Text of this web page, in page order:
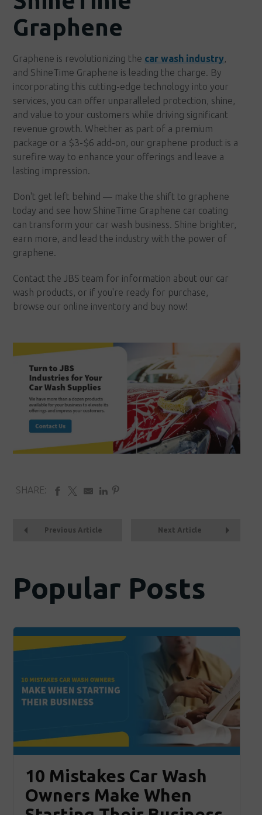
Graphene
Graphene is revolutionizing the car wash industry,
and ShineTime Graphene is leading the charge. By
incorporating this cutting-edge technology into your
services, you can offer unparalleled protection, shine,
and value to your customers while driving significant
revenue growth. Whether as part of a premium
package or a $3-$6 add-on, our graphene product is a
surefire way to enhance your offerings and leave a
lasting impression.
Don't get left behind — make the shift to graphene
today and see how ShineTime Graphene car coating
can transform your car wash business. Shine brighter,
earn more, and lead the industry with the power of
graphene.
Contact the JBS team for information about our car
wash products, or if you're ready for purchase,
browse our online inventory and buy now!
SHARE:
Previous Article Next Article
Popular Posts
10 Mistakes Car Wash
Owners Make When